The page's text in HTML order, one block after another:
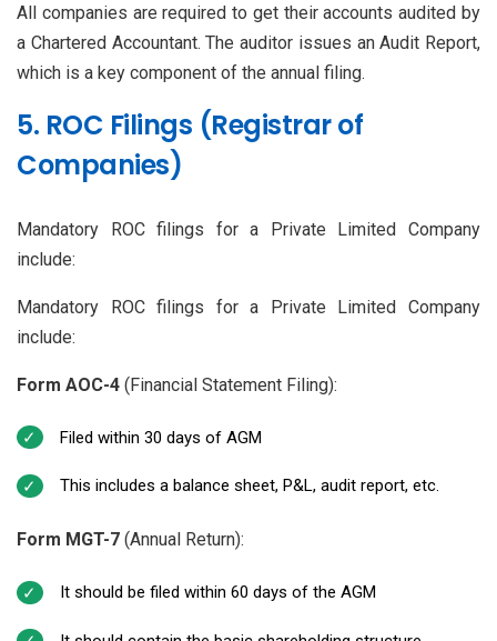
All companies are required to get their accounts audited by
a Chartered Accountant. The auditor issues an Audit Report,
which is a key component of the annual filing.
5. ROC Filings (Registrar of
Companies)
Mandatory ROC filings for a Private Limited Company
include:
Mandatory ROC filings for a Private Limited Company
include:
Form AOC-4 (Financial Statement Filing):
Filed within 30 days of AGM
This includes a balance sheet, P&L, audit report, etc.
Form MGT-7 (Annual Return):
It should be filed within 60 days of the AGM